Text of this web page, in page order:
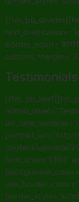
[/
Testimonials
[/
content/uploads/
font_icon=”f10d”